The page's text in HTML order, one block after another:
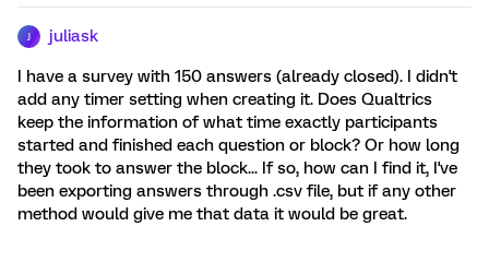
juliask
I have a survey with 150 answers (already closed). I didn't
add any timer setting when creating it. Does Qualtrics
keep the information of what time exactly participants
started and finished each question or block? Or how long
they took to answer the block... If so, how can I find it, I've
been exporting answers through .csv file, but if any other
method would give me that data it would be great.